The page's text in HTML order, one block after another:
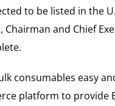
to be listed in the
Chairman and Chief
consumables easy
platform to provide